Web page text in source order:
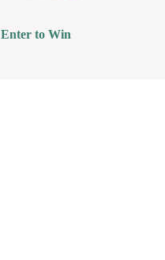
Enter to Win